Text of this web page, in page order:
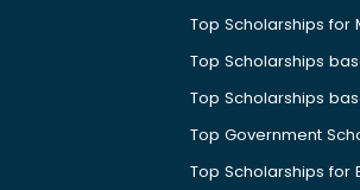
Top Scholarships for
Top Scholarships
Top Scholarships
Top Government
Top Scholarships for